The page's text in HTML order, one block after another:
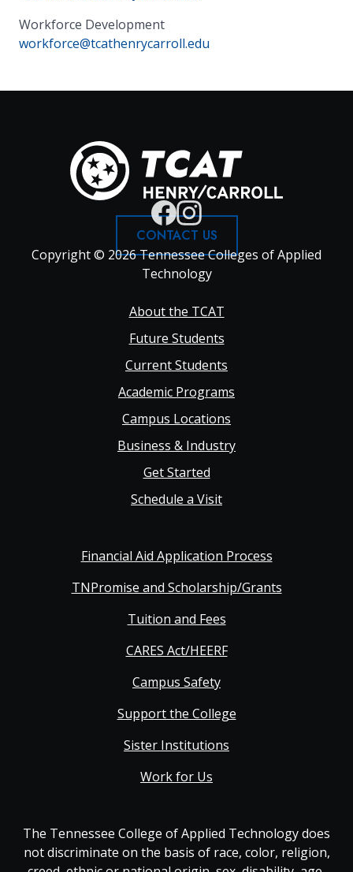
Workforce Development
workforce@tcathenrycarroll.edu
CONTACT US
Copyright © 2026 Tennessee Colleges of Applied
Technology
navigation
About the TCAT
Future Students
Current Students
Academic Programs
Campus Locations
Business & Industry
Get Started
Schedule a Visit
Financial Aid Application Process
TNPromise and Scholarship/Grants
Tuition and Fees
CARES Act/HEERF
Campus Safety
Support the College
Sister Institutions
Work for Us
The Tennessee College of Applied Technology does
not discriminate on the basis of race, color, religion,